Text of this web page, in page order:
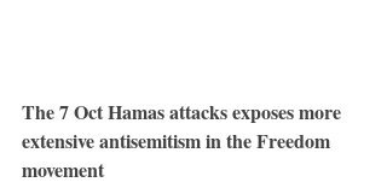
The 7 Oct Hamas attacks exposes more
extensive antisemitism in the Freedom
movement